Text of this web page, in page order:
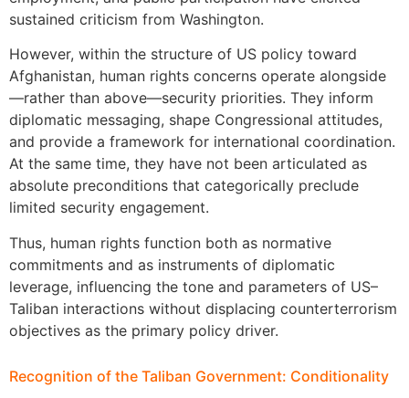
sustained criticism from Washington.
However, within the structure of US policy toward
Afghanistan, human rights concerns operate alongside
—rather than above—security priorities. They inform
diplomatic messaging, shape Congressional attitudes,
and provide a framework for international coordination.
At the same time, they have not been articulated as
absolute preconditions that categorically preclude
limited security engagement.
Thus, human rights function both as normative
commitments and as instruments of diplomatic
leverage, influencing the tone and parameters of US–
Taliban interactions without displacing counterterrorism
objectives as the primary policy driver.
Recognition of the Taliban Government: Conditionality